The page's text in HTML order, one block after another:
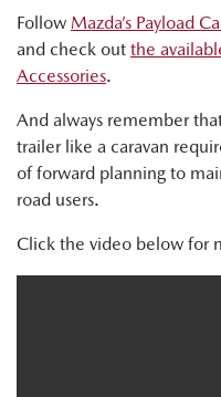
Follow Mazda’s Payload
and check out the
Accessories.
And always remember
trailer like a caravan
of forward planning to
road users.
Click the video below for